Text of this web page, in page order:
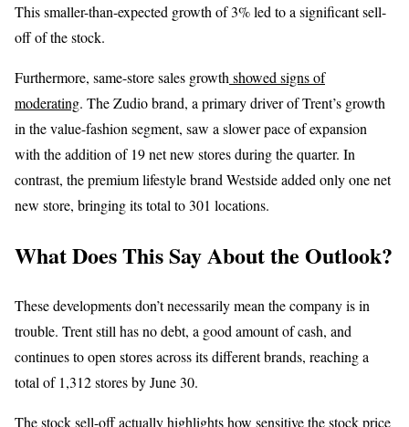
This smaller-than-expected growth of 3% led to a significant sell-
off of the stock.
Furthermore, same-store sales growth showed signs of
moderating. The Zudio brand, a primary driver of Trent’s growth
in the value-fashion segment, saw a slower pace of expansion
with the addition of 19 net new stores during the quarter. In
contrast, the premium lifestyle brand Westside added only one net
new store, bringing its total to 301 locations.
What Does This Say About the Outlook?
These developments don’t necessarily mean the company is in
trouble. Trent still has no debt, a good amount of cash, and
continues to open stores across its different brands, reaching a
total of 1,312 stores by June 30.
The stock sell-off actually highlights how sensitive the stock price